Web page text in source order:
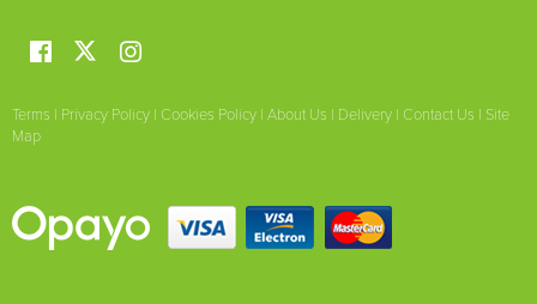
Terms | Privacy Policy | Cookies Policy | About Us | Delivery | Contact Us | Site
Map